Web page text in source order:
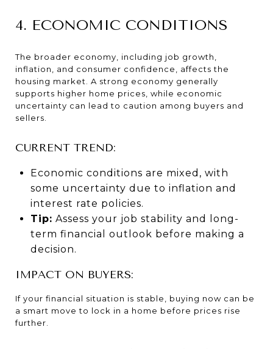
4. ECONOMIC CONDITIONS
The broader economy, including job growth,
inflation, and consumer confidence, affects the
housing market. A strong economy generally
supports higher home prices, while economic
uncertainty can lead to caution among buyers and
sellers.
CURRENT TREND:
Economic conditions are mixed, with
some uncertainty due to inflation and
interest rate policies.
Tip: Assess your job stability and long-
term financial outlook before making a
decision.
IMPACT ON BUYERS:
If your financial situation is stable, buying now can be
a smart move to lock in a home before prices rise
further.